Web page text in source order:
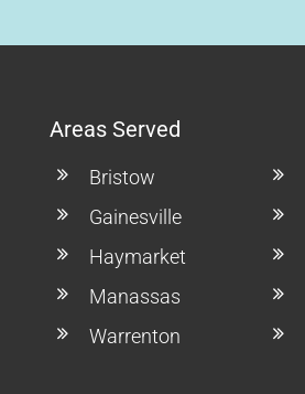
Areas Served
Bristow
Gainesville
Haymarket
Manassas
Warrenton